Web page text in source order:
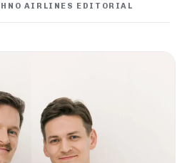
AIRLINES EDITORIAL